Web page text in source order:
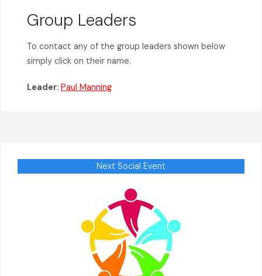
Group Leaders
To contact any of the group leaders shown below
simply click on their name.
Leader: Paul Manning
Next Social Event